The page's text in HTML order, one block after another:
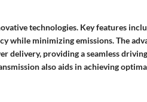
technologies. Key features
while minimizing emissions. The
delivery, providing a seamless
also aids in achieving